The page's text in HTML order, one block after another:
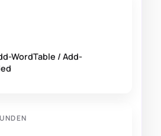
WordTable / Add-